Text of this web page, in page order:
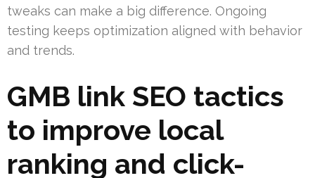
tweaks can make a big difference. Ongoing
testing keeps optimization aligned with behavior
and trends.
GMB link SEO tactics
to improve local
ranking and click-